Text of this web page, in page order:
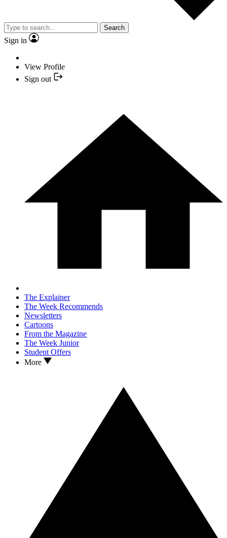
Search
Sign in
View Profile
Sign out
The Explainer
The Week Recommends
Newsletters
Cartoons
From the Magazine
The Week Junior
Student Offers
More